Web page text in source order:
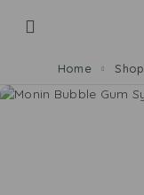
Home Shop